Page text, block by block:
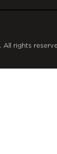
All rights